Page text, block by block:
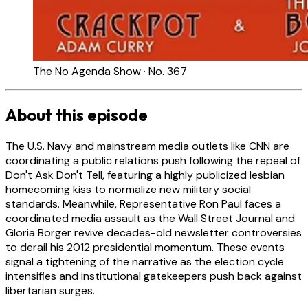
The No Agenda Show · No. 367
About this episode
The U.S. Navy and mainstream media outlets like CNN are
coordinating a public relations push following the repeal of
Don't Ask Don't Tell, featuring a highly publicized lesbian
homecoming kiss to normalize new military social
standards. Meanwhile, Representative Ron Paul faces a
coordinated media assault as the Wall Street Journal and
Gloria Borger revive decades-old newsletter controversies
to derail his 2012 presidential momentum. These events
signal a tightening of the narrative as the election cycle
intensifies and institutional gatekeepers push back against
libertarian surges.